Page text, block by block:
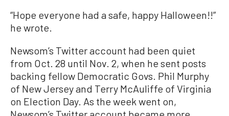
“Hope everyone had a safe, happy Halloween!!”
he wrote.
Newsom’s Twitter account had been quiet
from Oct. 28 until Nov. 2, when he sent posts
backing fellow Democratic Govs. Phil Murphy
of New Jersey and Terry McAuliffe of Virginia
on Election Day. As the week went on,